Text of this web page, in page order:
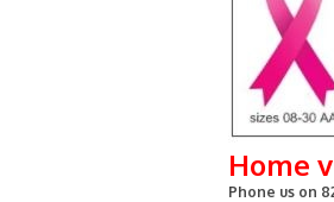
Home
Phone us on